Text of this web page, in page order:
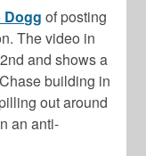
Dogg of posting
The video in
and shows a
building in
out around
an anti-